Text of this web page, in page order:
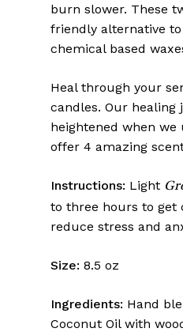
burn slower. These
friendly alternative
chemical based
Heal through your
candles. Our healing
heightened when we
offer 4 amazing
Instructions: Light
to three hours to get
reduce stress and
Size: 8.5 oz
Ingredients: Hand
Coconut Oil with